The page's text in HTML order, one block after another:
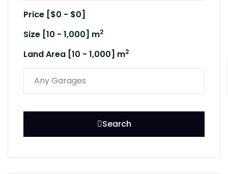
Price [$0 - $0]
Size [10 - 1,000] m2
Land Area [10 - 1,000] m2
Search